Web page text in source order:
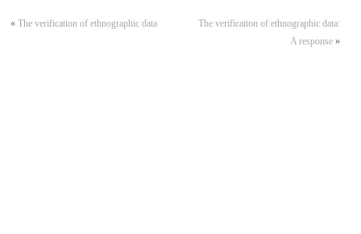
«The verification of ethnographic data
The verification of ethnographic data:
A response»